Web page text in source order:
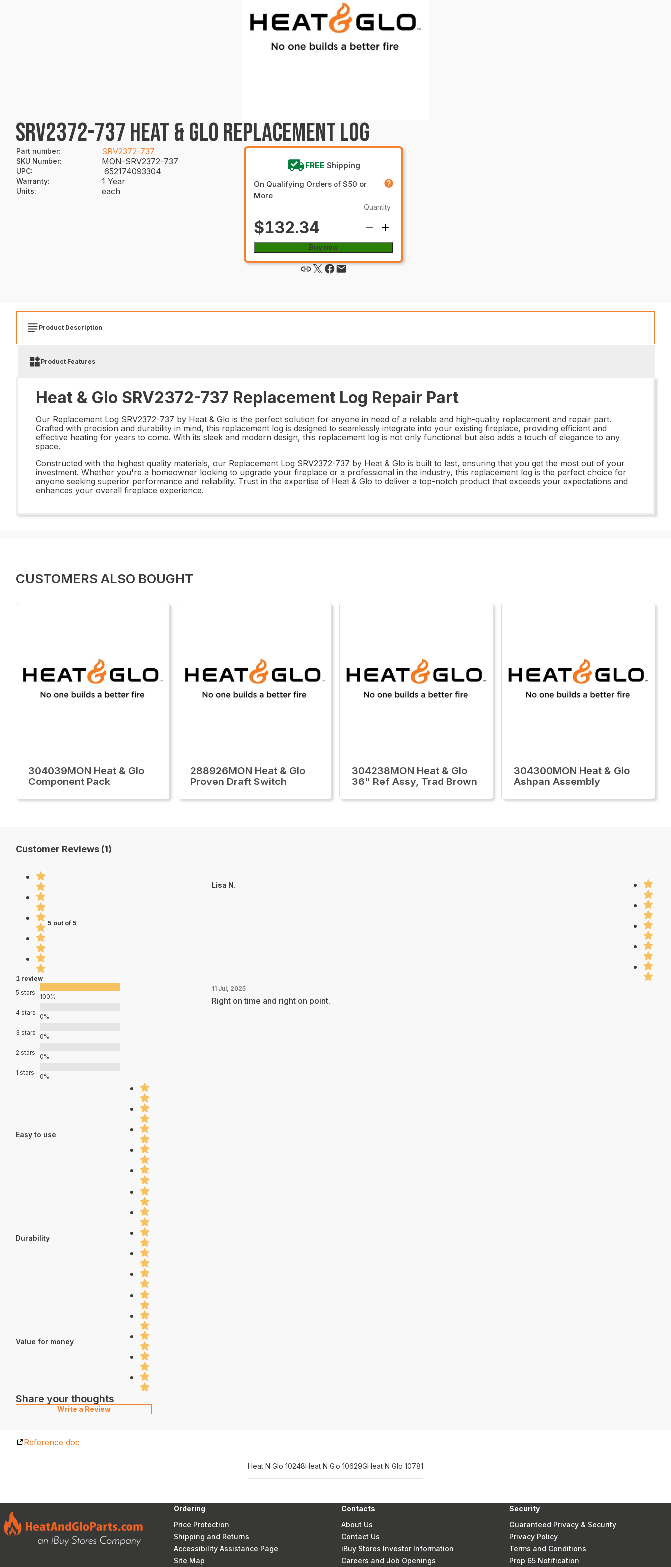
SRV2372-737 HEAT & GLO REPLACEMENT LOG
Part number: SRV2372-737
SKU Number: MON-SRV2372-737
UPC: 652174093304
Warranty: 1 Year
Units: each
FREE Shipping
On Qualifying Orders of $50 or
More
$132.34
Quantity
Buy now
Product Description
Product Features
Heat & Glo SRV2372-737 Replacement Log Repair Part
Our Replacement Log SRV2372-737 by Heat & Glo is the perfect solution for anyone in need of a reliable and high-quality replacement and repair part.
Crafted with precision and durability in mind, this replacement log is designed to seamlessly integrate into your existing fireplace, providing efficient and
effective heating for years to come. With its sleek and modern design, this replacement log is not only functional but also adds a touch of elegance to any
space.
Constructed with the highest quality materials, our Replacement Log SRV2372-737 by Heat & Glo is built to last, ensuring that you get the most out of your
investment. Whether you're a homeowner looking to upgrade your fireplace or a professional in the industry, this replacement log is the perfect choice for
anyone seeking superior performance and reliability. Trust in the expertise of Heat & Glo to deliver a top-notch product that exceeds your expectations and
enhances your overall fireplace experience.
CUSTOMERS ALSO BOUGHT
304039MON Heat & Glo
Component Pack
288926MON Heat & Glo
Proven Draft Switch
304238MON Heat & Glo
36" Ref Assy, Trad Brown
304300MON Heat & Glo
Ashpan Assembly
Customer Reviews (1)
5 out of 5
1 review
5 stars
100%
4 stars
0%
3 stars
0%
2 stars
0%
1 stars
0%
Easy to use
Durability
Value for money
Share your thoughts
Write a Review
Lisa N.
11 Jul, 2025
Right on time and right on point.
Reference doc
Heat N Glo 10248Heat N Glo 10629GHeat N Glo 10781
Ordering
Price Protection
Shipping and Returns
Accessibility Assistance Page
Site Map
Contacts
About Us
Contact Us
iBuy Stores Investor Information
Careers and Job Openings
Security
Guaranteed Privacy & Security
Privacy Policy
Terms and Conditions
Prop 65 Notification